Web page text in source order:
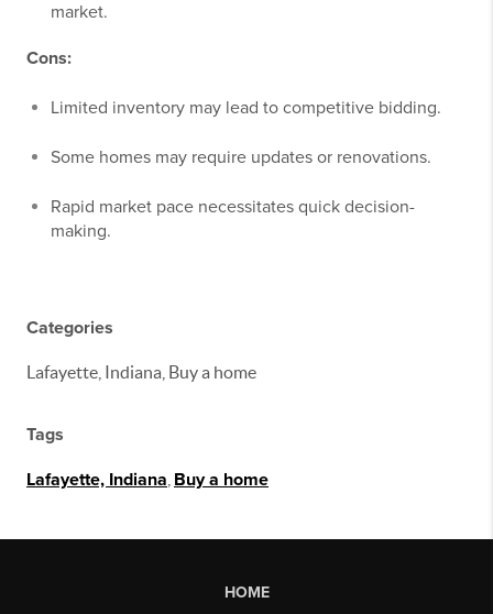
market.
Cons:
Limited inventory may lead to competitive bidding.
Some homes may require updates or renovations.
Rapid market pace necessitates quick decision-
making.
Categories
Lafayette, Indiana, Buy a home
Tags
Lafayette, Indiana Buy a home
HOME